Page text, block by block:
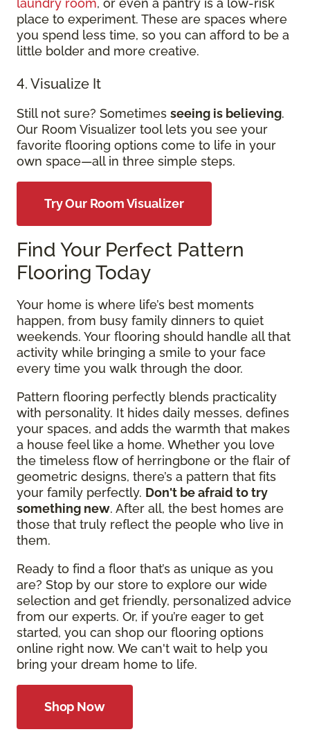
laundry room, or even a pantry is a low-risk
place to experiment. These are spaces where
you spend less time, so you can afford to be a
little bolder and more creative.
4. Visualize It
Still not sure? Sometimes seeing is believing.
Our Room Visualizer tool lets you see your
favorite flooring options come to life in your
own space—all in three simple steps.
Try Our Room Visualizer
Find Your Perfect Pattern
Flooring Today
Your home is where life’s best moments
happen, from busy family dinners to quiet
weekends. Your flooring should handle all that
activity while bringing a smile to your face
every time you walk through the door.
Pattern flooring perfectly blends practicality
with personality. It hides daily messes, defines
your spaces, and adds the warmth that makes
a house feel like a home. Whether you love
the timeless flow of herringbone or the flair of
geometric designs, there’s a pattern that fits
your family perfectly. Don't be afraid to try
something new. After all, the best homes are
those that truly reflect the people who live in
them.
Ready to find a floor that’s as unique as you
are? Stop by our store to explore our wide
selection and get friendly, personalized advice
from our experts. Or, if you’re eager to get
started, you can shop our flooring options
online right now. We can't wait to help you
bring your dream home to life.
Shop Now